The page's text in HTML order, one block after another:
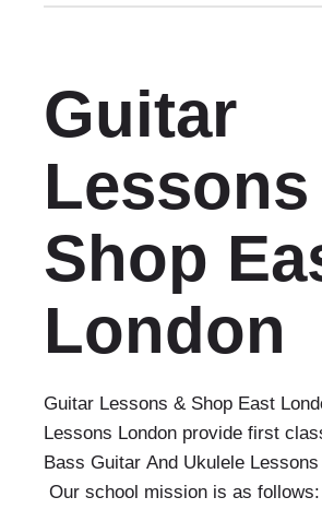
Guitar
Shop
London
Guitar Lessons & Shop East
Lessons London provide first
Bass Guitar And Ukulele
Our school mission is as follows: